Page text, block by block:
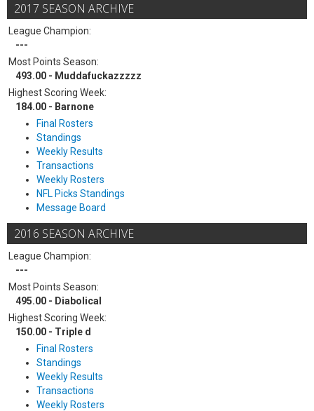
2017 SEASON ARCHIVE
League Champion:
---
Most Points Season:
493.00 - Muddafuckazzzzz
Highest Scoring Week:
184.00 - Barnone
Final Rosters
Standings
Weekly Results
Transactions
Weekly Rosters
NFL Picks Standings
Message Board
2016 SEASON ARCHIVE
League Champion:
---
Most Points Season:
495.00 - Diabolical
Highest Scoring Week:
150.00 - Triple d
Final Rosters
Standings
Weekly Results
Transactions
Weekly Rosters